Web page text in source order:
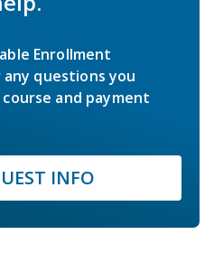
Enrollment
questions you
and payment
INFO